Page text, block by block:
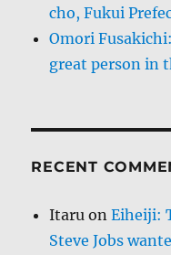
cho, Fukui
Omori
great person in
RECENT
Itaru onEiheiji:
Steve Jobs